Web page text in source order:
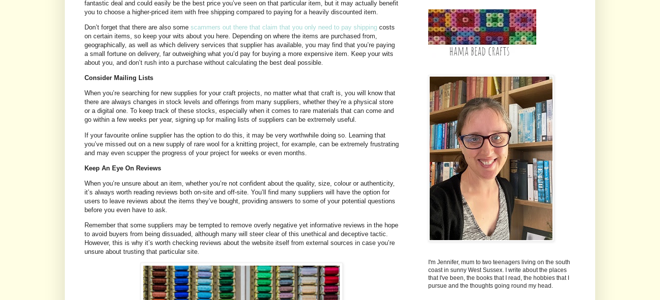
fantastic deal and could easily be the best price you’ve seen on that particular item, but it may actually benefit
you to choose a higher-priced item with free shipping compared to paying for a heavily discounted item.
Don’t forget that there are also some scammers out there that claim that you only need to pay shipping costs
on certain items, so keep your wits about you here. Depending on where the items are purchased from,
geographically, as well as which delivery services that supplier has available, you may find that you’re paying
a small fortune on delivery, far outweighing what you’d pay for buying a more expensive item. Keep your wits
about you, and don’t rush into a purchase without calculating the best deal possible.
Consider Mailing Lists
When you’re searching for new supplies for your craft projects, no matter what that craft is, you will know that
there are always changes in stock levels and offerings from many suppliers, whether they’re a physical store
or a digital one. To keep track of these stocks, especially when it comes to rare materials that can come and
go within a few weeks per year, signing up for mailing lists of suppliers can be extremely useful.
If your favourite online supplier has the option to do this, it may be very worthwhile doing so. Learning that
you’ve missed out on a new supply of rare wool for a knitting project, for example, can be extremely frustrating
and may even scupper the progress of your project for weeks or even months.
Keep An Eye On Reviews
When you’re unsure about an item, whether you’re not confident about the quality, size, colour or authenticity,
it’s always worth reading reviews both on-site and off-site. You’ll find many suppliers will have the option for
users to leave reviews about the items they’ve bought, providing answers to some of your potential questions
before you even have to ask.
Remember that some suppliers may be tempted to remove overly negative yet informative reviews in the hope
to avoid buyers from being dissuaded, although many will steer clear of this unethical and deceptive tactic.
However, this is why it’s worth checking reviews about the website itself from external sources in case you’re
unsure about trusting that particular site.
I'm Jennifer, mum to two teenagers living on the south
coast in sunny West Sussex. I write about the places
that I've been, the books that I read, the hobbies that I
pursue and the thoughts going round my head.